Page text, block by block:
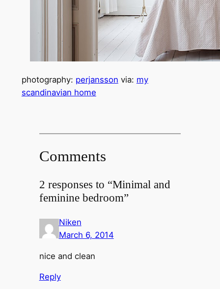
photography: perjansson via: my
scandinavian home
Comments
2 responses to “Minimal and
feminine bedroom”
Niken
March 6, 2014
nice and clean
Reply